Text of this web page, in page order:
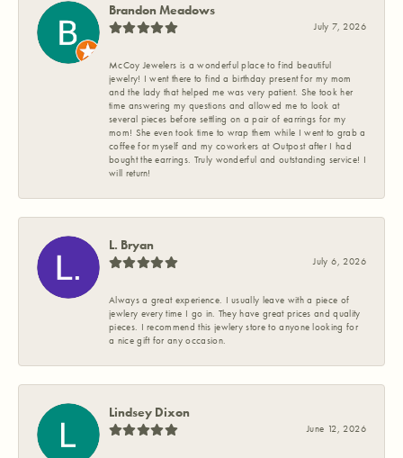
Brandon Meadows
July 7, 2026
McCoy Jewelers is a wonderful place to find beautiful
jewelry! I went there to find a birthday present for my mom
and the lady that helped me was very patient. She took her
time answering my questions and allowed me to look at
several pieces before settling on a pair of earrings for my
mom! She even took time to wrap them while I went to grab a
coffee for myself and my coworkers at Outpost after I had
bought the earrings. Truly wonderful and outstanding service! I
will return!
L. Bryan
July 6, 2026
Always a great experience. I usually leave with a piece of
jewlery every time I go in. They have great prices and quality
pieces. I recommend this jewlery store to anyone looking for
a nice gift for any occasion.
Lindsey Dixon
June 12, 2026